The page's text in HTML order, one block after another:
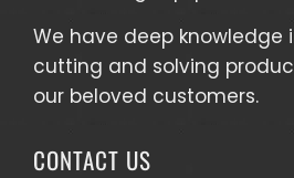
We have deep knowledge
cutting and solving
our beloved customers.
CONTACT US